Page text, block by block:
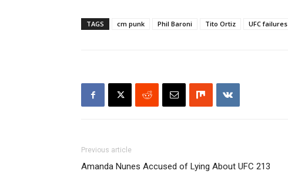
TAGS cm punk Phil Baroni Tito Ortiz UFC failures
Previous article
Amanda Nunes Accused of Lying About UFC 213